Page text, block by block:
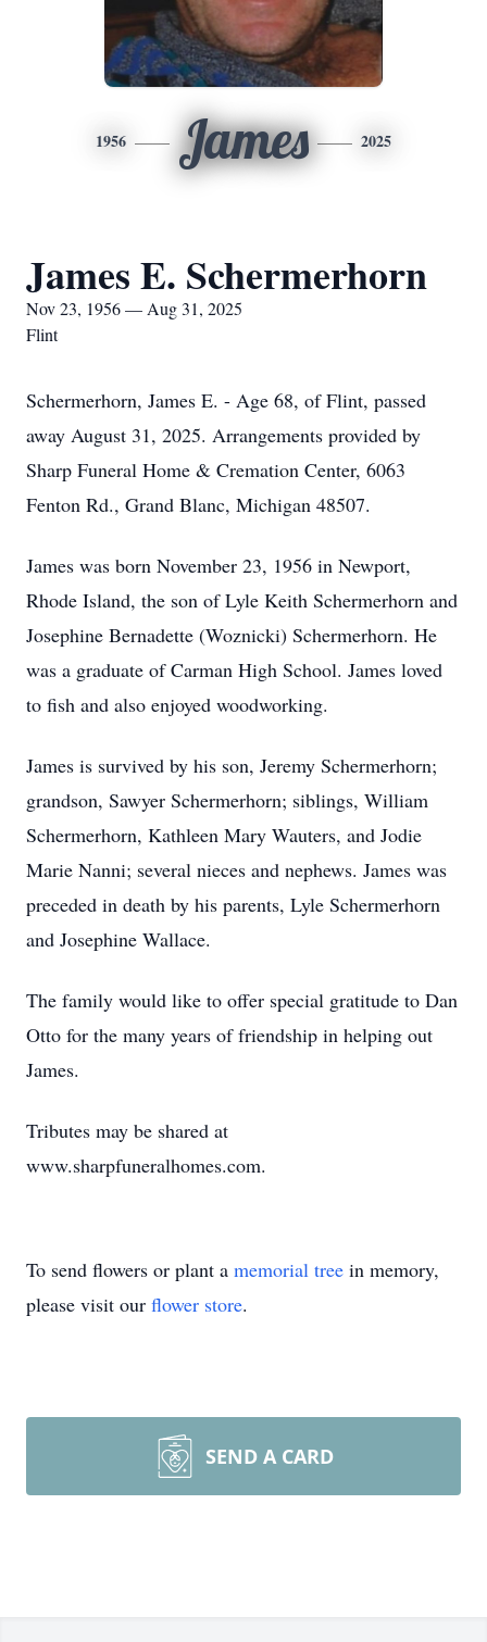
1956 James 2025
James E. Schermerhorn
Nov 23, 1956 — Aug 31, 2025
Flint
Schermerhorn, James E. - Age 68, of Flint, passed
away August 31, 2025. Arrangements provided by
Sharp Funeral Home & Cremation Center, 6063
Fenton Rd., Grand Blanc, Michigan 48507.
James was born November 23, 1956 in Newport,
Rhode Island, the son of Lyle Keith Schermerhorn and
Josephine Bernadette (Woznicki) Schermerhorn. He
was a graduate of Carman High School. James loved
to fish and also enjoyed woodworking.
James is survived by his son, Jeremy Schermerhorn;
grandson, Sawyer Schermerhorn; siblings, William
Schermerhorn, Kathleen Mary Wauters, and Jodie
Marie Nanni; several nieces and nephews. James was
preceded in death by his parents, Lyle Schermerhorn
and Josephine Wallace.
The family would like to offer special gratitude to Dan
Otto for the many years of friendship in helping out
James.
Tributes may be shared at
www.sharpfuneralhomes.com.
To send flowers or plant a memorial tree in memory,
please visit our flower store.
SEND A CARD